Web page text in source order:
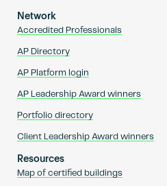
Network
Accredited Professionals
AP Directory
AP Platform login
AP Leadership Award winners
Portfolio directory
Client Leadership Award winners
Resources
Map of certified buildings